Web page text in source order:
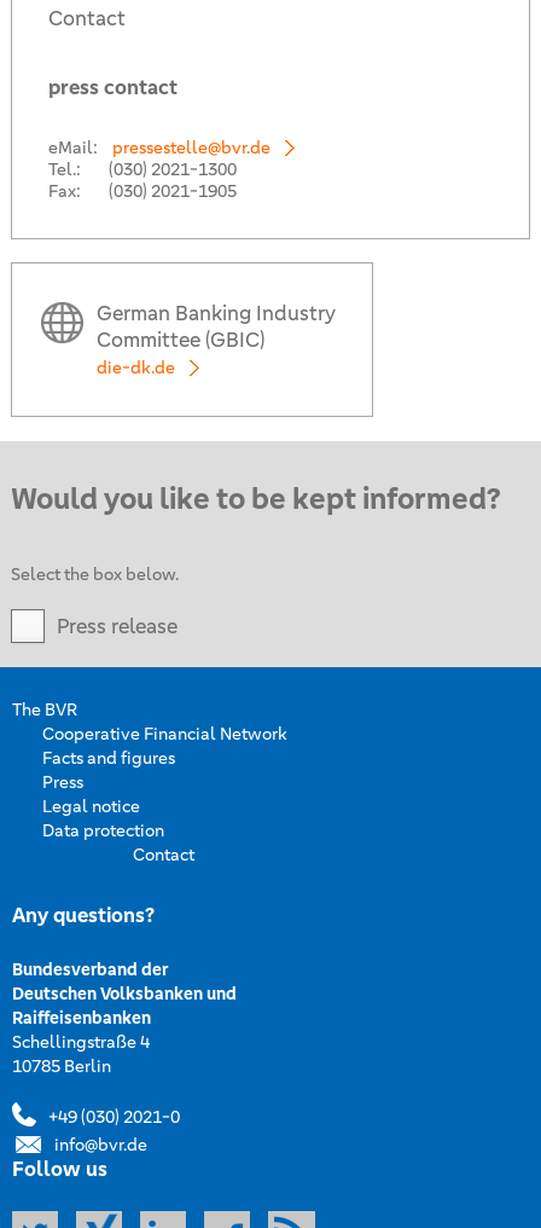
Contact
press contact
eMail:
pressestelle@bvr.de
Tel.:
(030) 2021-1300
Fax:
(030) 2021-1905
German Banking Industry
Committee (GBIC)
die-dk.de
Would you like to be kept informed?
Select the box below.
Press release
The BVR
Cooperative Financial Network
Facts and figures
Press
Legal notice
Data protection
Contact
Any questions?
Bundesverband der
Deutschen Volksbanken und
Raiffeisenbanken
Schellingstraße 4
10785 Berlin
+49 (030) 2021-0
info@bvr.de
Follow us